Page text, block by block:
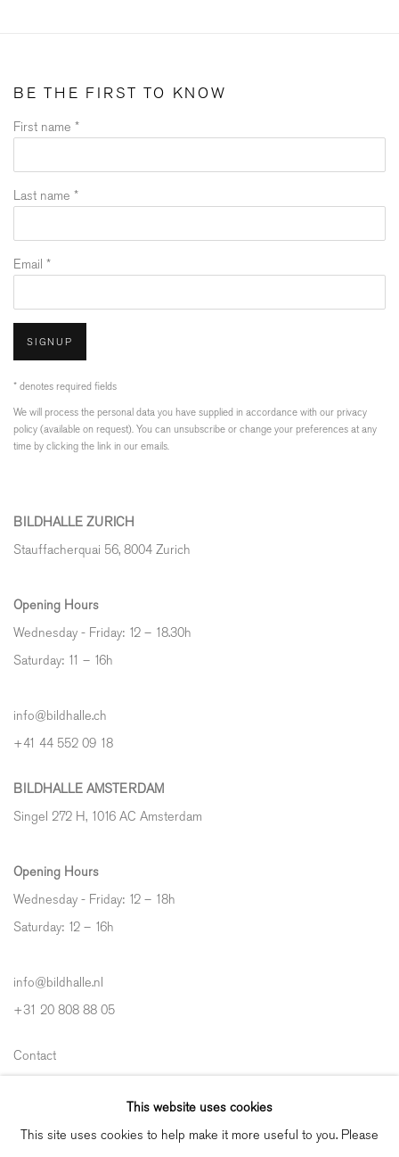
BE THE FIRST TO KNOW
First name *
Last name *
Email *
SIGNUP
* denotes required fields
We will process the personal data you have supplied in accordance with our privacy
policy (available on request). You can unsubscribe or change your preferences at any
time by clicking the link in our emails.
BILDHALLE ZURICH
Stauffacherquai 56, 8004 Zurich
Opening Hours
Wednesday - Friday: 12 – 18.30h
Saturday: 11 – 16h
info@bildhalle.ch
+41 44 552 09 18
BILDHALLE AMSTERDAM
Singel 272 H, 1016 AC Amsterdam
Opening Hours
Wednesday - Friday: 12 – 18h
Saturday: 12 – 16h
info@bildhalle.nl
+31 20 808 88 05
Contact
Gallery Fair Practice CodeThis website uses cookies
This site uses cookies to help make it more useful to you. Please